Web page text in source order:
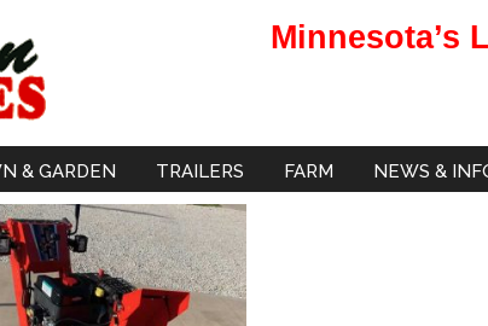
Minnesota’s
& GARDEN TRAILERS FARM NEWS &